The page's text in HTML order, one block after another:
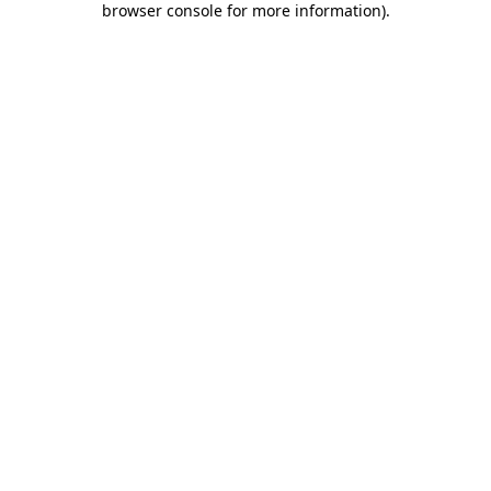
browser console for more information).